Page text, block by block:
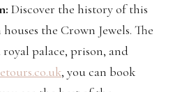
Discover the history of this
the Crown Jewels. The
royal palace, prison, and
, you can book